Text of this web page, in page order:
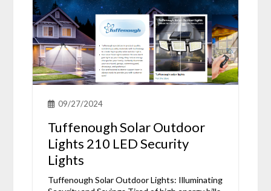
09/27/2024
Tuffenough Solar Outdoor
Lights 210 LED Security
Lights
Tuffenough Solar Outdoor Lights: Illuminating